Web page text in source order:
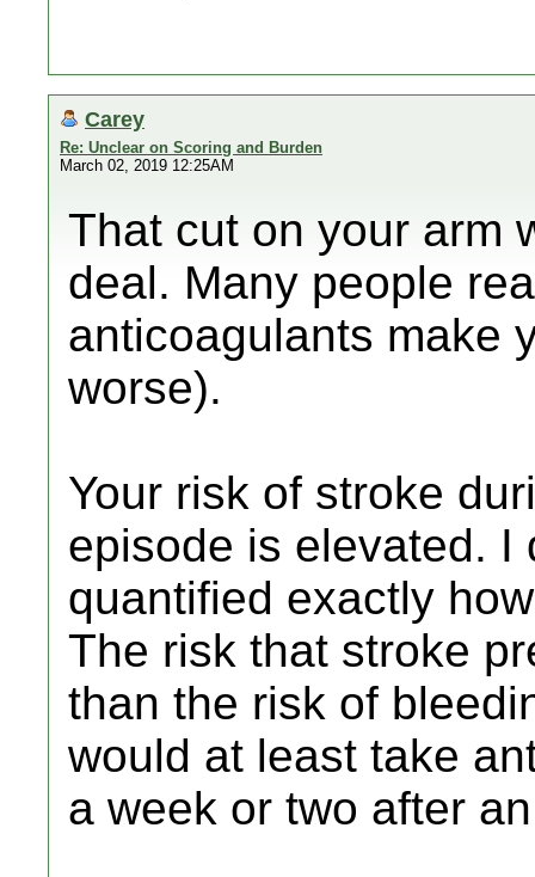
Carey
Re: Unclear on Scoring and Burden
March 02, 2019 12:25AM
That cut on your arm
deal. Many people
anticoagulants make
worse).
Your risk of stroke
episode is elevated. I
quantified exactly
The risk that stroke
than the risk of
would at least take
a week or two after